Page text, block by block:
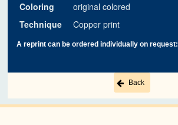
Coloring
original colored
Technique
Copper print
A reprint can be ordered individually on request:
Back